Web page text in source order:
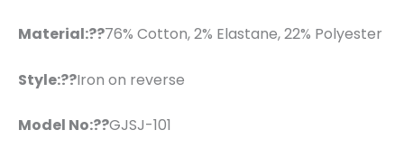
Material:??76% Cotton, 2% Elastane, 22% Polyester
Style:??Iron on reverse
Model No:??GJSJ-101